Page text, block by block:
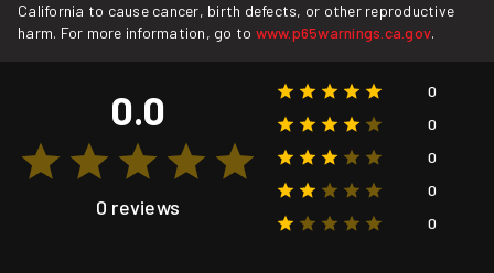
California to cause cancer, birth defects, or other reproductive
harm. For more information, go to www.p65warnings.ca.gov.
0.0
0 reviews
0
0
0
0
0